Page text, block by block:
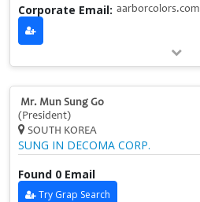
Corporate Email: aarborcolors.com
Mr. Mun Sung Go
(President)
SOUTH KOREA
SUNG IN DECOMA CORP.
Found 0 Email
Try Grap Search